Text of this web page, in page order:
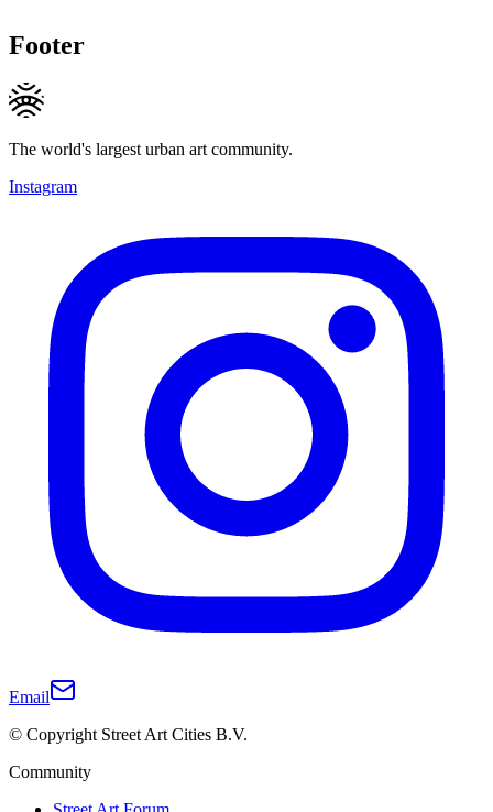
Footer
The world's largest urban art community.
Instagram
Email
© Copyright Street Art Cities B.V.
Community